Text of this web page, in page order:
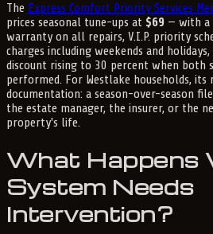
The Express Comfort Priority Services
prices seasonal tune-ups at $69 — with a
warranty on all repairs, V.I.P. priority
charges including weekends and
discount rising to 30 percent when both
performed. For Westlake households, its
documentation: a season-over-season
the estate manager, the insurer, or the
property's life.
What Happens
System Needs
Intervention?